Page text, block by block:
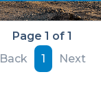
Page 1 of 1
Back
1 Next